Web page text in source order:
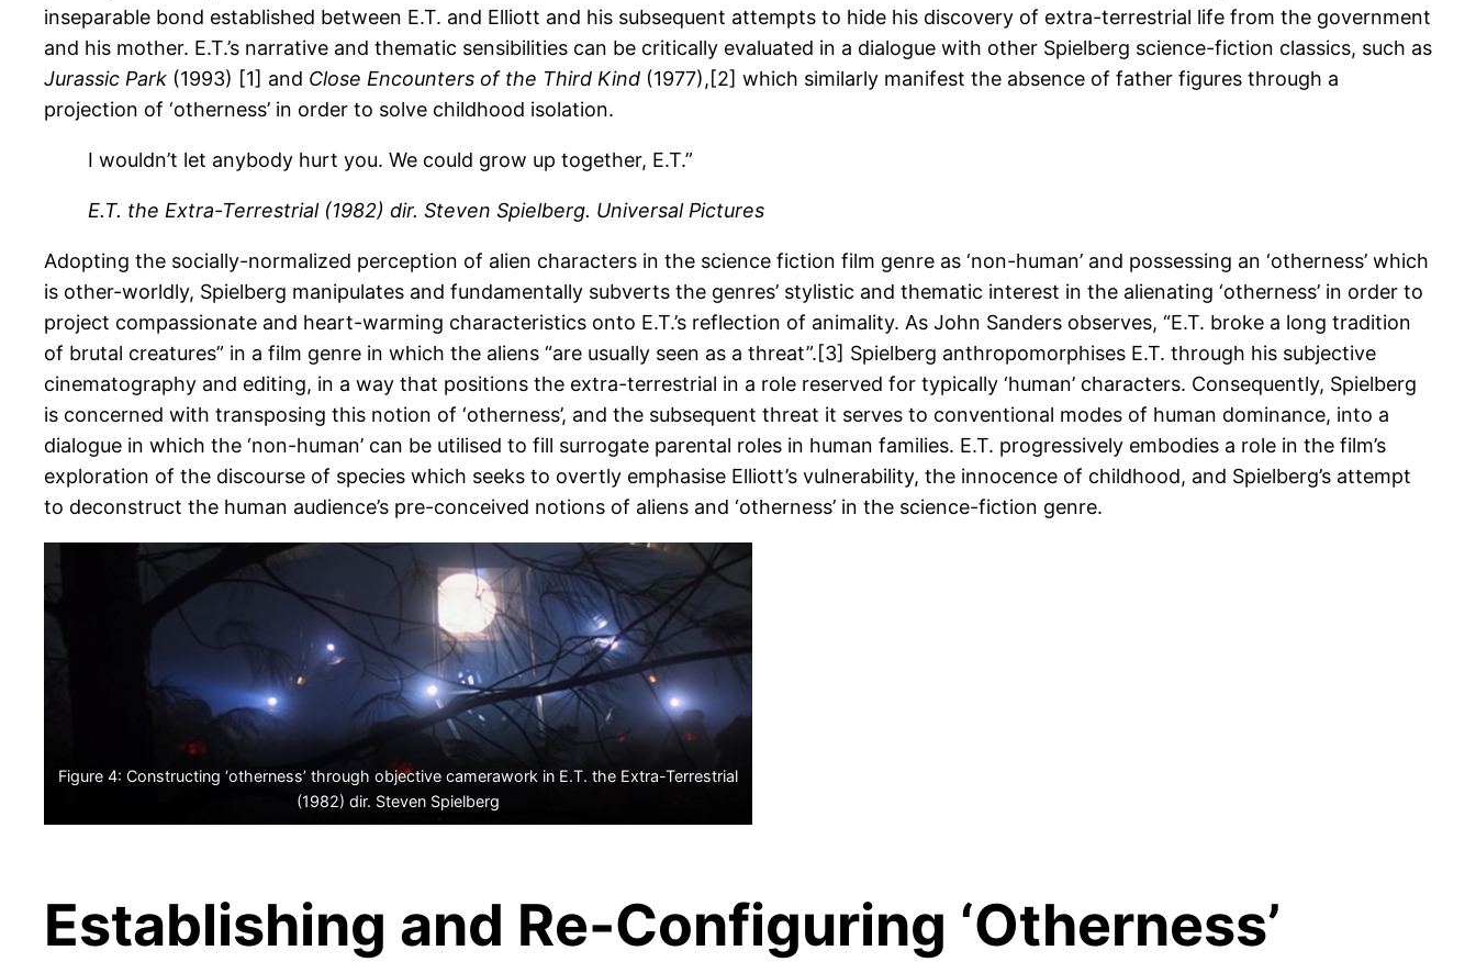
inseparable bond established between E.T. and Elliott and his subsequent attempts to hide his discovery of extra-terrestrial life from the government
and his mother. E.T.’s narrative and thematic sensibilities can be critically evaluated in a dialogue with other Spielberg science-fiction classics, such as
Jurassic Park (1993) [1] and Close Encounters of the Third Kind (1977),[2] which similarly manifest the absence of father figures through a
projection of ‘otherness’ in order to solve childhood isolation.
I wouldn’t let anybody hurt you. We could grow up together, E.T.”
E.T. the Extra-Terrestrial (1982) dir. Steven Spielberg. Universal Pictures
Adopting the socially-normalized perception of alien characters in the science fiction film genre as ‘non-human’ and possessing an ‘otherness’ which
is other-worldly, Spielberg manipulates and fundamentally subverts the genres’ stylistic and thematic interest in the alienating ‘otherness’ in order to
project compassionate and heart-warming characteristics onto E.T.’s reflection of animality. As John Sanders observes, “E.T. broke a long tradition
of brutal creatures” in a film genre in which the aliens “are usually seen as a threat”.[3] Spielberg anthropomorphises E.T. through his subjective
cinematography and editing, in a way that positions the extra-terrestrial in a role reserved for typically ‘human’ characters. Consequently, Spielberg
is concerned with transposing this notion of ‘otherness’, and the subsequent threat it serves to conventional modes of human dominance, into a
dialogue in which the ‘non-human’ can be utilised to fill surrogate parental roles in human families. E.T. progressively embodies a role in the film’s
exploration of the discourse of species which seeks to overtly emphasise Elliott’s vulnerability, the innocence of childhood, and Spielberg’s attempt
to deconstruct the human audience’s pre-conceived notions of aliens and ‘otherness’ in the science-fiction genre.
Figure 4: Constructing ‘otherness’ through objective camerawork in E.T. the Extra-Terrestrial
(1982) dir. Steven Spielberg
Establishing and Re-Configuring ‘Otherness’